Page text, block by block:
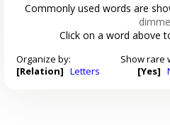
Commonly used words are
Click on a word above
Organize by:
[Relation] Letters
Show rare
[Yes]